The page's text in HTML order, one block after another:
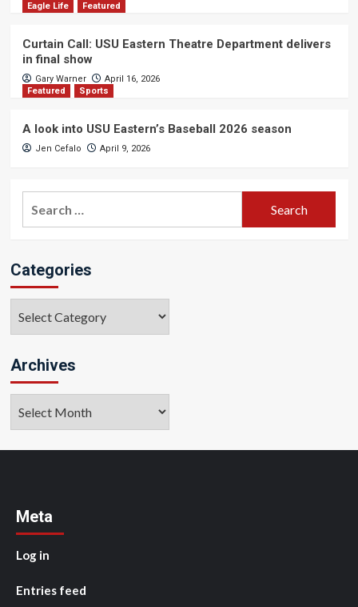
Eagle Life
Featured
Curtain Call: USU Eastern Theatre Department delivers
in final show
Gary Warner
April 16, 2026
Featured
Sports
A look into USU Eastern’s Baseball 2026 season
Jen Cefalo April 9, 2026
Categories
Archives
Meta
Log in
Entries feed